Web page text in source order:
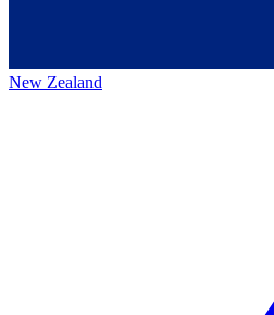
New Zealand